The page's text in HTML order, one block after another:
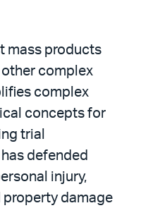
mass products
complex
complex
concepts for
trial
defended
injury,
property damage